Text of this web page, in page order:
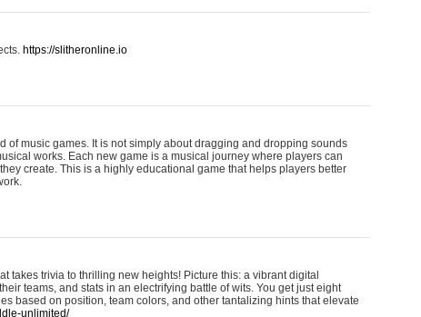
https://slitheronline.io
of music games. It is not simply about dragging and dropping sounds
works. Each new game is a musical journey where players can
create. This is a highly educational game that helps players better
trivia to thrilling new heights! Picture this: a vibrant digital
teams, and stats in an electrifying battle of wits. You get just eight
based on position, team colors, and other tantalizing hints that elevate
unlimited/